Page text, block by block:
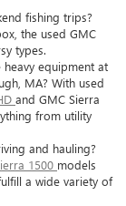
fishing trips?
the used GMC
types.
equipment at
MA? With used
and GMC Sierra
from utility
and hauling?
1500 models
a wide variety of